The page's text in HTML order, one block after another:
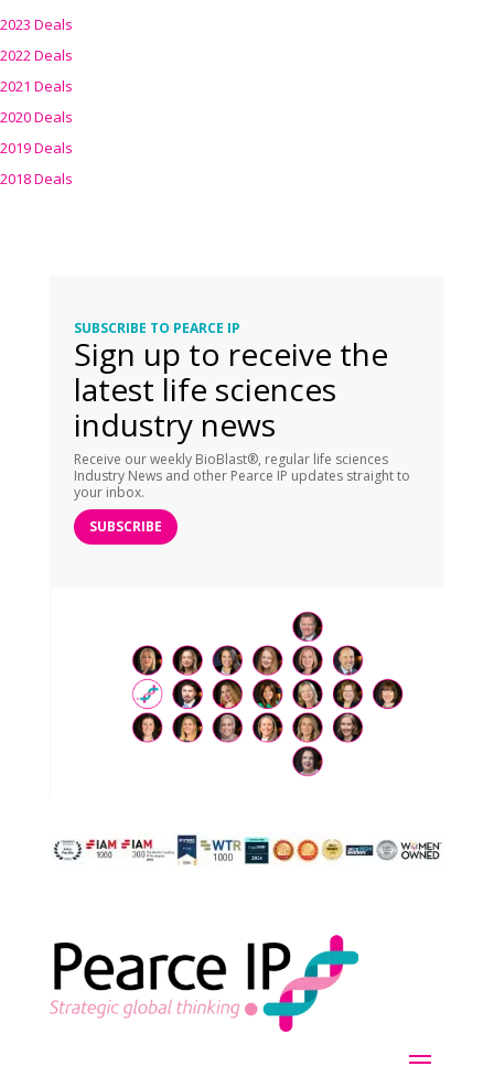
2023 Deals
2022 Deals
2021 Deals
2020 Deals
2019 Deals
2018 Deals
SUBSCRIBE TO PEARCE IP
Sign up to receive the
latest life sciences
industry news
Receive our weekly BioBlast®, regular life sciences
Industry News and other Pearce IP updates straight to
your inbox.
SUBSCRIBE